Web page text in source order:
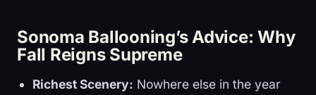
Sonoma Ballooning’s Advice: Why
Fall Reigns Supreme
Richest Scenery: Nowhere else in the year